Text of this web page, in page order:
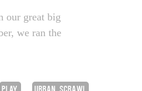
our great big
we ran the
PLAY URBAN SCRAWL